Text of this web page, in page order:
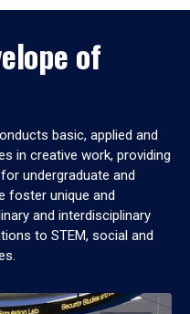
of
basic, applied and
in creative work, providing
undergraduate and
foster unique and
and interdisciplinary
to STEM, social and